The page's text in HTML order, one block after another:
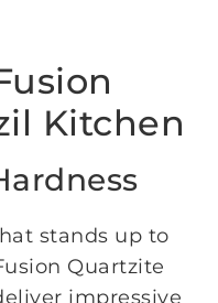
Kitchen
stands up to
Quartzite
impressive